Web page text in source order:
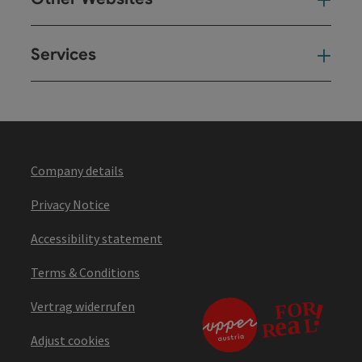
Services
Company details
Privacy Notice
Accessibility statement
Terms & Conditions
Vertrag widerrufen
Adjust cookies